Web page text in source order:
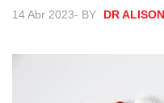
14 Abr 2023- BY DR